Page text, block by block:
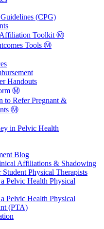
(CPG)
Affiliation Toolkit Ⓜ️
Tools Ⓜ️
Handouts
Ⓜ️
to Refer Pregnant &
Ⓜ️
in Pelvic Health
Blog
Affiliations & Shadowing
Physical Therapists
Pelvic Health Physical
Pelvic Health Physical
(PTA)